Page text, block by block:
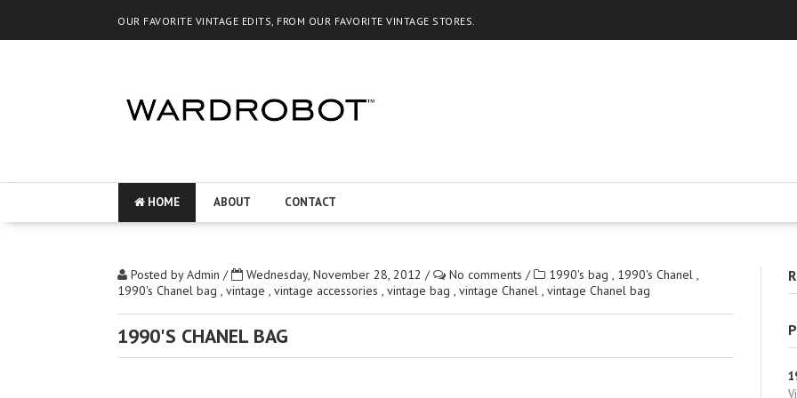
OUR FAVORITE VINTAGE EDITS, FROM OUR FAVORITE VINTAGE STORES.
HOME ABOUT CONTACT
Posted byAdmin / Wednesday, November 28, 2012 / No comments / 1990's bag , 1990's Chanel ,
1990's Chanel bag , vintage , vintage accessories , vintage bag , vintage Chanel , vintage Chanel bag
1990'S CHANEL BAG